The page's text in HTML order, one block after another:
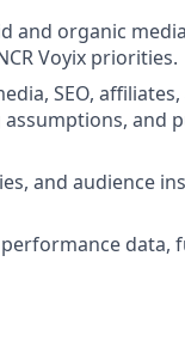
and organic
Voyix priorities.
SEO,
and
and audience
data,